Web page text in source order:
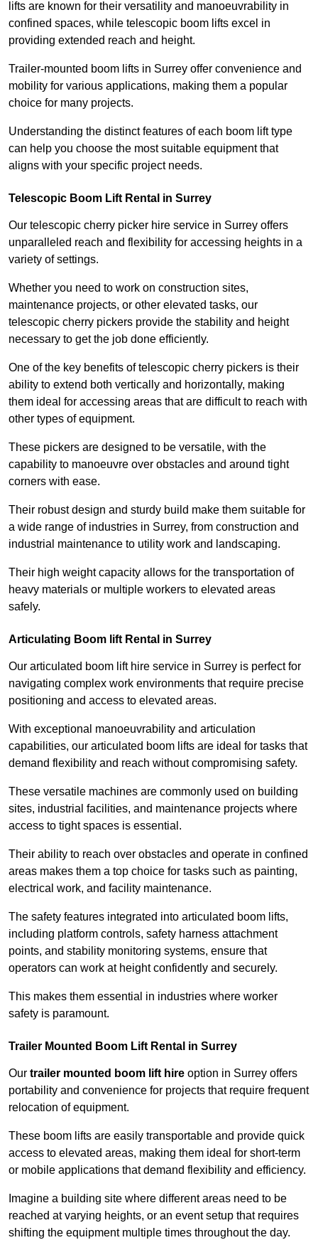
lifts are known for their versatility and manoeuvrability in
confined spaces, while telescopic boom lifts excel in
providing extended reach and height.
Trailer-mounted boom lifts in Surrey offer convenience and
mobility for various applications, making them a popular
choice for many projects.
Understanding the distinct features of each boom lift type
can help you choose the most suitable equipment that
aligns with your specific project needs.
Telescopic Boom Lift Rental in Surrey
Our telescopic cherry picker hire service in Surrey offers
unparalleled reach and flexibility for accessing heights in a
variety of settings.
Whether you need to work on construction sites,
maintenance projects, or other elevated tasks, our
telescopic cherry pickers provide the stability and height
necessary to get the job done efficiently.
One of the key benefits of telescopic cherry pickers is their
ability to extend both vertically and horizontally, making
them ideal for accessing areas that are difficult to reach with
other types of equipment.
These pickers are designed to be versatile, with the
capability to manoeuvre over obstacles and around tight
corners with ease.
Their robust design and sturdy build make them suitable for
a wide range of industries in Surrey, from construction and
industrial maintenance to utility work and landscaping.
Their high weight capacity allows for the transportation of
heavy materials or multiple workers to elevated areas
safely.
Articulating Boom lift Rental in Surrey
Our articulated boom lift hire service in Surrey is perfect for
navigating complex work environments that require precise
positioning and access to elevated areas.
With exceptional manoeuvrability and articulation
capabilities, our articulated boom lifts are ideal for tasks that
demand flexibility and reach without compromising safety.
These versatile machines are commonly used on building
sites, industrial facilities, and maintenance projects where
access to tight spaces is essential.
Their ability to reach over obstacles and operate in confined
areas makes them a top choice for tasks such as painting,
electrical work, and facility maintenance.
The safety features integrated into articulated boom lifts,
including platform controls, safety harness attachment
points, and stability monitoring systems, ensure that
operators can work at height confidently and securely.
This makes them essential in industries where worker
safety is paramount.
Trailer Mounted Boom Lift Rental in Surrey
Our trailer mounted boom lift hire option in Surrey offers
portability and convenience for projects that require frequent
relocation of equipment.
These boom lifts are easily transportable and provide quick
access to elevated areas, making them ideal for short-term
or mobile applications that demand flexibility and efficiency.
Imagine a building site where different areas need to be
reached at varying heights, or an event setup that requires
shifting the equipment multiple times throughout the day.